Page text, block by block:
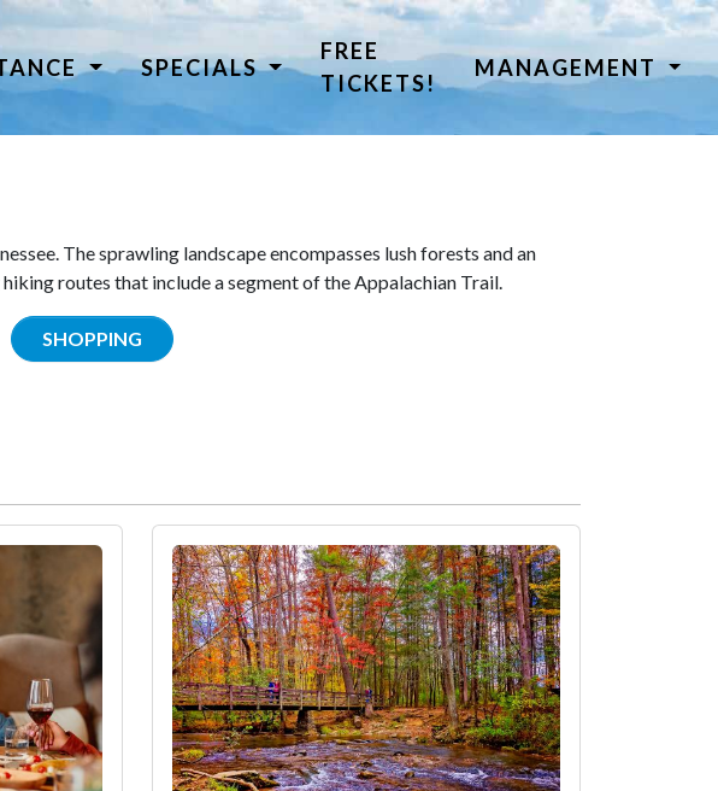
SPECIALS
FREE
TICKETS!
MANAGEMENT
The sprawling landscape encompasses lush forests and an
routes that include a segment of the Appalachian Trail.
SHOPPING